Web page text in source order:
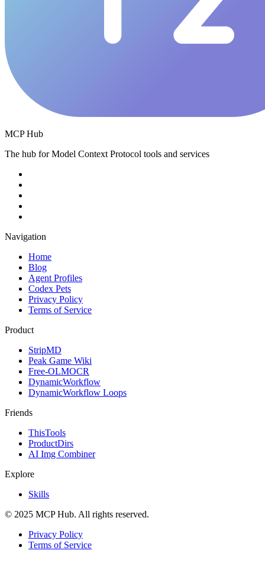
MCP Hub
The hub for Model Context Protocol tools and services
Navigation
Home
Blog
Agent Profiles
Codex Pets
Privacy Policy
Terms of Service
Product
StripMD
Peak Game Wiki
Free-OLMOCR
DynamicWorkflow
DynamicWorkflow Loops
Friends
ThisTools
ProductDirs
AI Img Combiner
Explore
Skills
© 2025 MCP Hub. All rights reserved.
Privacy Policy
Terms of Service